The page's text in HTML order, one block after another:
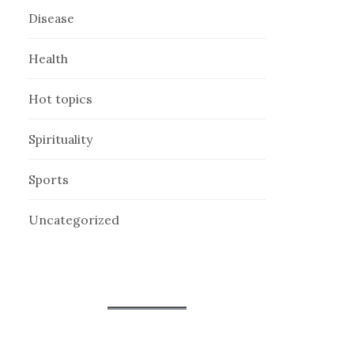
Disease
Health
Hot topics
Spirituality
Sports
Uncategorized